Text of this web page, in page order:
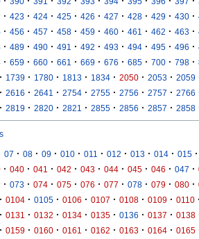
· 423 · 424 · 425 · 426 · 427 · 428 · 429 · 430 ·
· 456 · 457 · 458 · 459 · 460 · 461 · 462 · 463 ·
· 489 · 490 · 491 · 492 · 493 · 494 · 495 · 496 ·
· 659 · 660 · 661 · 669 · 676 · 685 · 700 · 798 ·
· 1739 · 1780 · 1813 · 1834 · 2050 · 2053 · 2059
· 2616 · 2641 · 2754 · 2755 · 2756 · 2757 · 2766
· 2819 · 2820 · 2821 · 2855 · 2856 · 2857 · 2858
07 · 08 · 09 · 010 · 011 · 012 · 013 · 014 · 015 ·
· 040 · 041 · 042 · 043 · 044 · 045 · 046 · 047 ·
· 073 · 074 · 075 · 076 · 077 · 078 · 079 · 080 ·
· 0104 · 0105 · 0106 · 0107 · 0108 · 0109 · 0110 ·
· 0131 · 0132 · 0134 · 0135 · 0136 · 0137 · 0138
· 0159 · 0160 · 0161 · 0162 · 0163 · 0164 · 0165